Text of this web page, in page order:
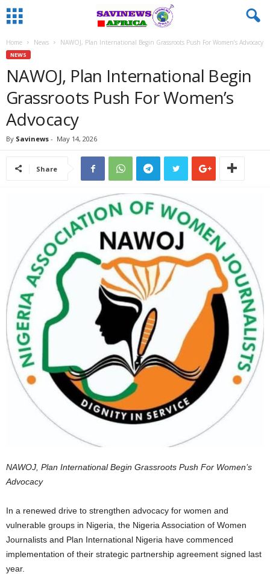
Home News NAWOJ, Plan International Begin Grassroots Push For Women’s Advocacy
NEWS
NAWOJ, Plan International Begin
Grassroots Push For Women’s
Advocacy
By Savinews - May 14, 2026
Share
NAWOJ, Plan International Begin Grassroots Push For Women’s
Advocacy
In a renewed drive to strengthen advocacy for women and
vulnerable groups in Nigeria, the Nigeria Association of Women
Journalists and Plan International Nigeria have commenced
implementation of their strategic partnership agreement signed last
year.